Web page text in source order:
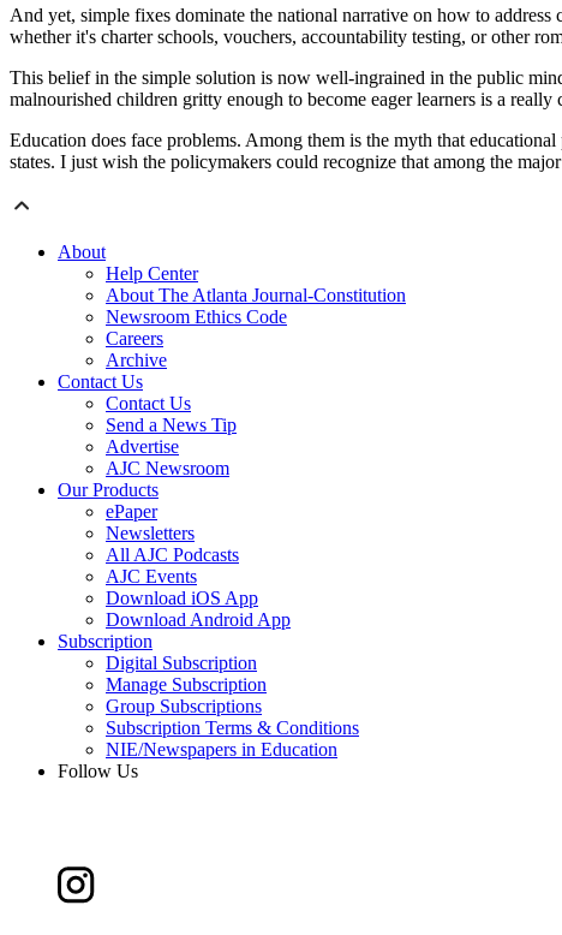
And yet, simple fixes dominate the national narrative on how to address
whether it's charter schools, vouchers, accountability testing, or other
This belief in the simple solution is now well-ingrained in the public
malnourished children gritty enough to become eager learners is a really
Education does face problems. Among them is the myth that
states. I just wish the policymakers could recognize that among the
About
Help Center
About The Atlanta Journal-Constitution
Newsroom Ethics Code
Careers
Archive
Contact Us
Contact Us
Send a News Tip
Advertise
AJC Newsroom
Our Products
ePaper
Newsletters
All AJC Podcasts
AJC Events
Download iOS App
Download Android App
Subscription
Digital Subscription
Manage Subscription
Group Subscriptions
Subscription Terms & Conditions
NIE/Newspapers in Education
Follow Us